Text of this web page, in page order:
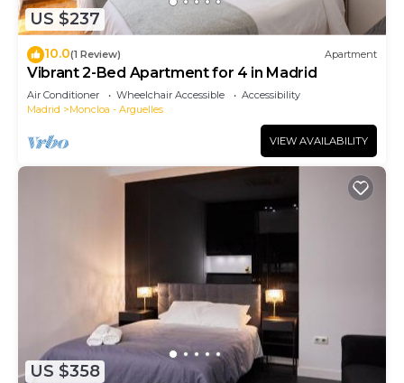
US $237
10.0(1 Review) Apartment
Vibrant 2-Bed Apartment for 4 in Madrid
Air Conditioner Wheelchair Accessible
Accessibility
Madrid
Moncloa - Arguelles
VIEW AVAILABILITY
US $358